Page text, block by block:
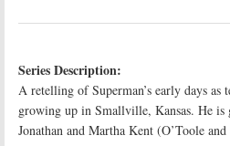
Series Description:
A retelling of Superman’s early days
growing up in Smallville, Kansas. He is
Jonathan and Martha Kent (O’Toole